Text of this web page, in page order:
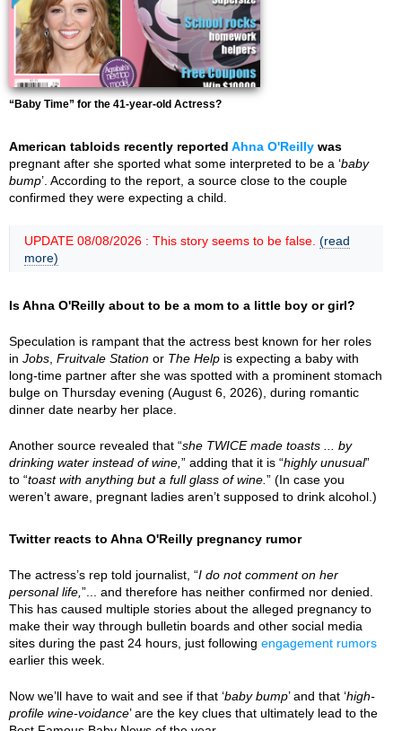
“Baby Time” for the 41-year-old Actress?
American tabloids recently reported Ahna O'Reilly was
pregnant after she sported what some interpreted to be a ‘baby
bump’. According to the report, a source close to the couple
confirmed they were expecting a child.
UPDATE 08/08/2026 : This story seems to be false. (read
more)
Is Ahna O'Reilly about to be a mom to a little boy or girl?
Speculation is rampant that the actress best known for her roles
in Jobs Fruitvale Station or The Help is expecting a baby with
long-time partner after she was spotted with a prominent stomach
bulge on Thursday evening (August 6, 2026), during romantic
dinner date nearby her place.
Another source revealed that “she TWICE made toasts ... by
drinking water instead of wine, ” adding that it is “highly unusual”
to “toast with anything but a full glass of wine. ” (In case you
weren’t aware, pregnant ladies aren’t supposed to drink alcohol.)
Twitter reacts to Ahna O'Reilly pregnancy rumor
The actress’s rep told journalist, “I do not comment on her
personal life, ”... and therefore has neither confirmed nor denied.
This has caused multiple stories about the alleged pregnancy to
make their way through bulletin boards and other social media
sites during the past 24 hours, just following engagement rumors
earlier this week.
Now we’ll have to wait and see if that ‘baby bump’ and that ‘high-
profile wine-voidance’ are the key clues that ultimately lead to the